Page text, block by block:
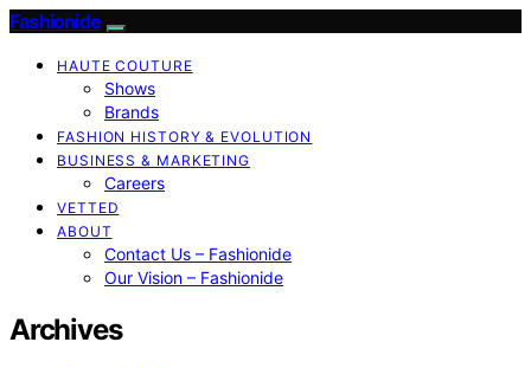
Fashionide
HAUTE COUTURE
Shows
Brands
FASHION HISTORY & EVOLUTION
BUSINESS & MARKETING
Careers
VETTED
ABOUT
Contact Us – Fashionide
Our Vision – Fashionide
Archives